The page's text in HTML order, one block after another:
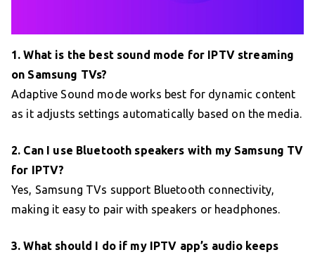
1. What is the best sound mode for IPTV streaming
on Samsung TVs?
Adaptive Sound mode works best for dynamic content
as it adjusts settings automatically based on the media.
2. Can I use Bluetooth speakers with my Samsung TV
for IPTV?
Yes, Samsung TVs support Bluetooth connectivity,
making it easy to pair with speakers or headphones.
3. What should I do if my IPTV app’s audio keeps